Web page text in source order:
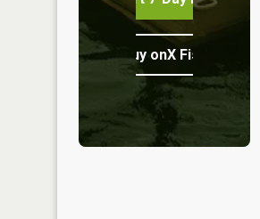
Buy onX Fish Midwest